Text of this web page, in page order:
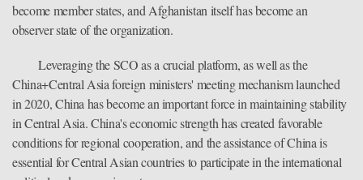
become member states, and Afghanistan itself has become an
observer state of the organization.
Leveraging the SCO as a crucial platform, as well as the
China+Central Asia foreign ministers' meeting mechanism launched
in 2020, China has become an important force in maintaining stability
in Central Asia. China's economic strength has created favorable
conditions for regional cooperation, and the assistance of China is
essential for Central Asian countries to participate in the international